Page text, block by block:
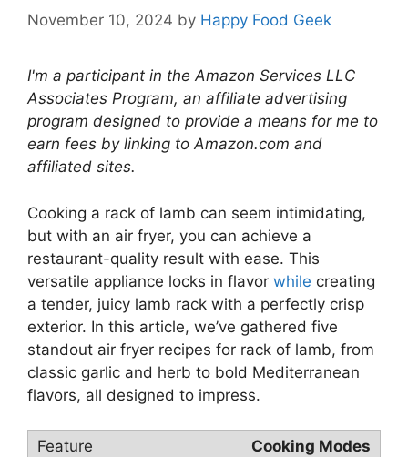
November 10, 2024 by Happy Food Geek
I'm a participant in the Amazon Services LLC
Associates Program, an affiliate advertising
program designed to provide a means for me to
earn fees by linking to Amazon.com and
affiliated sites.
Cooking a rack of lamb can seem intimidating,
but with an air fryer, you can achieve a
restaurant-quality result with ease. This
versatile appliance locks in flavor while creating
a tender, juicy lamb rack with a perfectly crisp
exterior. In this article, we’ve gathered five
standout air fryer recipes for rack of lamb, from
classic garlic and herb to bold Mediterranean
flavors, all designed to impress.
Cooking Modes